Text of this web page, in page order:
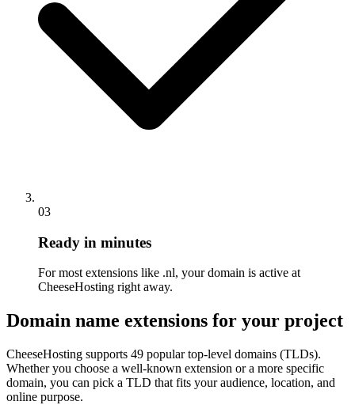
03
Ready in minutes
For most extensions like .nl, your domain is active at
CheeseHosting right away.
Domain name extensions for your project
CheeseHosting supports 49 popular top-level domains (TLDs).
Whether you choose a well-known extension or a more specific
domain, you can pick a TLD that fits your audience, location, and
online purpose.